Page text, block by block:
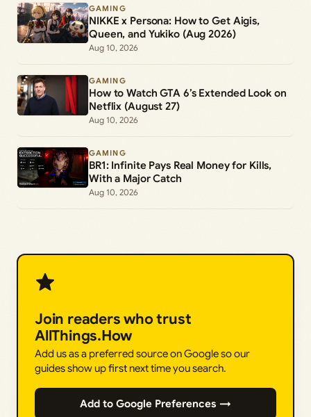
GAMING
NIKKE x Persona: How to Get Aigis,
Queen, and Yukiko (Aug 2026)
Aug 10, 2026
GAMING
How to Watch GTA 6’s Extended Look on
Netflix (August 27)
Aug 10, 2026
GAMING
BR1: Infinite Pays Real Money for Kills,
With a Major Catch
Aug 10, 2026
Join readers who trust
AllThings.How
Add us as a preferred source on Google so our
guides show up first next time you search.
Add to Google Preferences →